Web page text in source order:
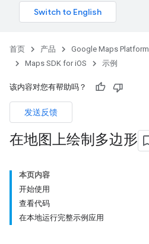
首页 产品 Google Maps Platform
Maps SDK for iOS
示例
该内容对您有帮助吗？
发送反馈
在地图上绘制多边形
本页内容
开始使用
查看代码
在本地运行完整示例应用